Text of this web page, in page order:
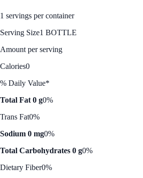
1 servings per container
Serving Size1 BOTTLE
Amount per serving
Calories0
% Daily Value*
Total Fat 0 g0%
Trans Fat0%
Sodium 0 mg0%
Total Carbohydrates 0 g0%
Dietary Fiber0%